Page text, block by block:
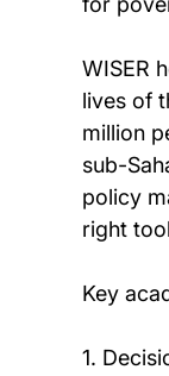
WISER
lives of
million
sub-
policy
right
Key
1.